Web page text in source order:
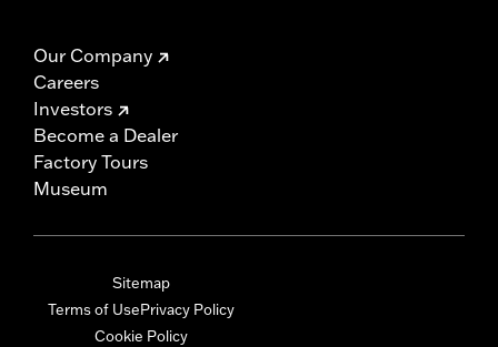
Our Company
Careers
Investors
Become a Dealer
Factory Tours
Museum
Sitemap
Terms of UsePrivacy Policy
Cookie Policy